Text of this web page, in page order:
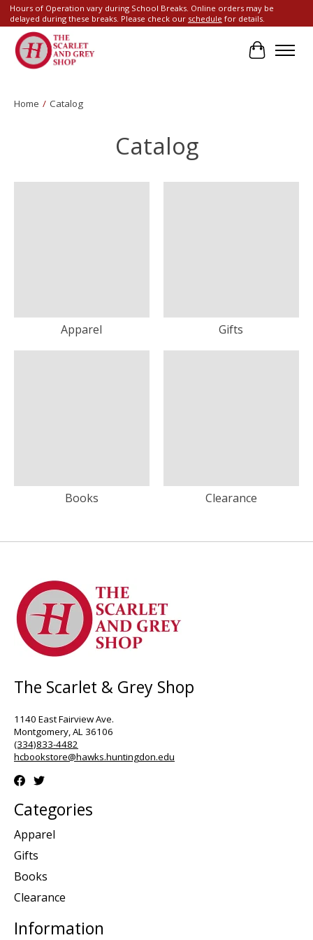
Hours of Operation vary during School Breaks. Online orders may be
delayed during these breaks. Please check our schedule for details.
Cart
Home / Catalog
Catalog
Apparel Gifts
Books Clearance
The Scarlet & Grey Shop
1140 East Fairview Ave.
Montgomery, AL 36106
(334)833-4482
hcbookstore@hawks.huntingdon.edu
Categories
Apparel
Gifts
Books
Clearance
Information